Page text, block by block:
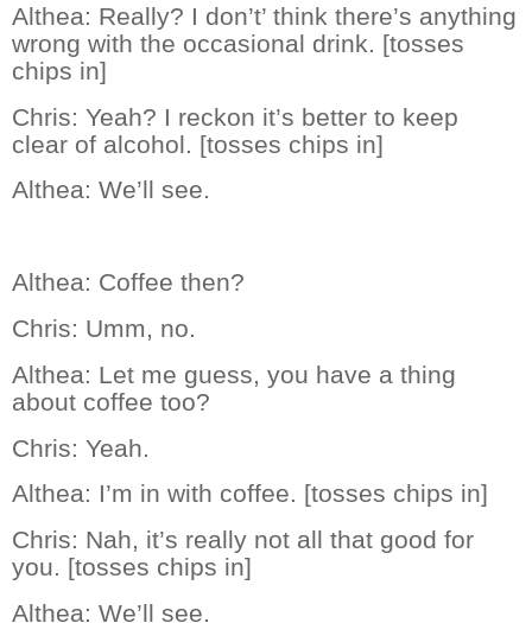
Althea: Really? I don’t’ think there’s anything
wrong with the occasional drink. [tosses
chips in]
Chris: Yeah? I reckon it’s better to keep
clear of alcohol. [tosses chips in]
Althea: We’ll see.
Althea: Coffee then?
Chris: Umm, no.
Althea: Let me guess, you have a thing
about coffee too?
Chris: Yeah.
Althea: I’m in with coffee. [tosses chips in]
Chris: Nah, it’s really not all that good for
you. [tosses chips in]
Althea: We’ll see.